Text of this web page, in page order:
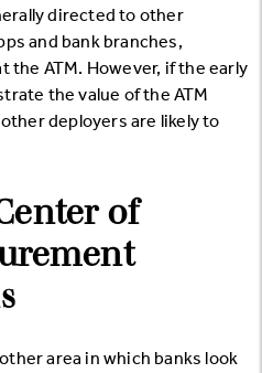
directed to other
and bank branches,
the ATM. However, if the early
the value of the ATM
deployers are likely to
of
area in which banks look